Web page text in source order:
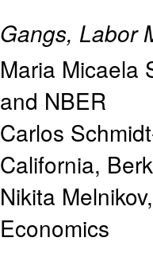
Gangs, Labor
Maria Micaela
and NBER
Carlos
California,
Nikita Melnikov
Economics